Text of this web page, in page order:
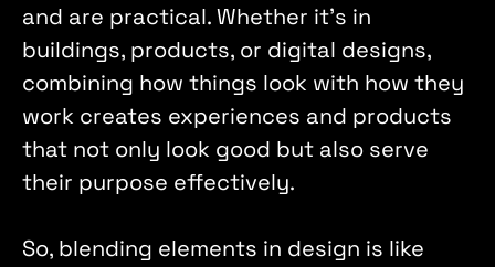
and are practical. Whether it's in
buildings, products, or digital designs,
combining how things look with how they
work creates experiences and products
that not only look good but also serve
their purpose effectively.
So, blending elements in design is like